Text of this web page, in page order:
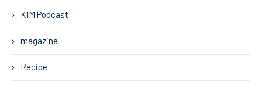
KIM Podcast
magazine
Recipe